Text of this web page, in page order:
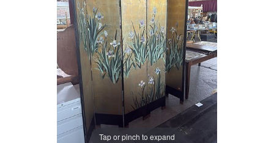
Tap or pinch to expand